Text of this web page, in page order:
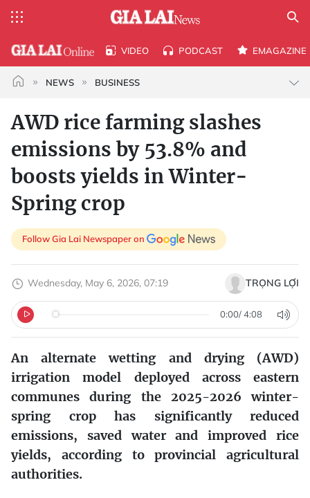
VIDEO PODCAST EMAGAZINE
NEWS BUSINESS
AWD rice farming slashes
emissions by 53.8% and
boosts yields in Winter-
Spring crop
Follow Gia Lai Newspaper on
Wednesday, May 6, 2026, 07:19 TRỌNG LỢI
0:00/4:08
An alternate wetting and drying (AWD)
irrigation model deployed across eastern
communes during the 2025-2026 winter-
spring crop has significantly reduced
emissions, saved water and improved rice
yields, according to provincial agricultural
authorities.